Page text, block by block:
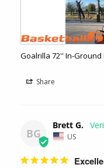
Goalrilla 72'' In-Ground
Share
BG
Brett G.
US